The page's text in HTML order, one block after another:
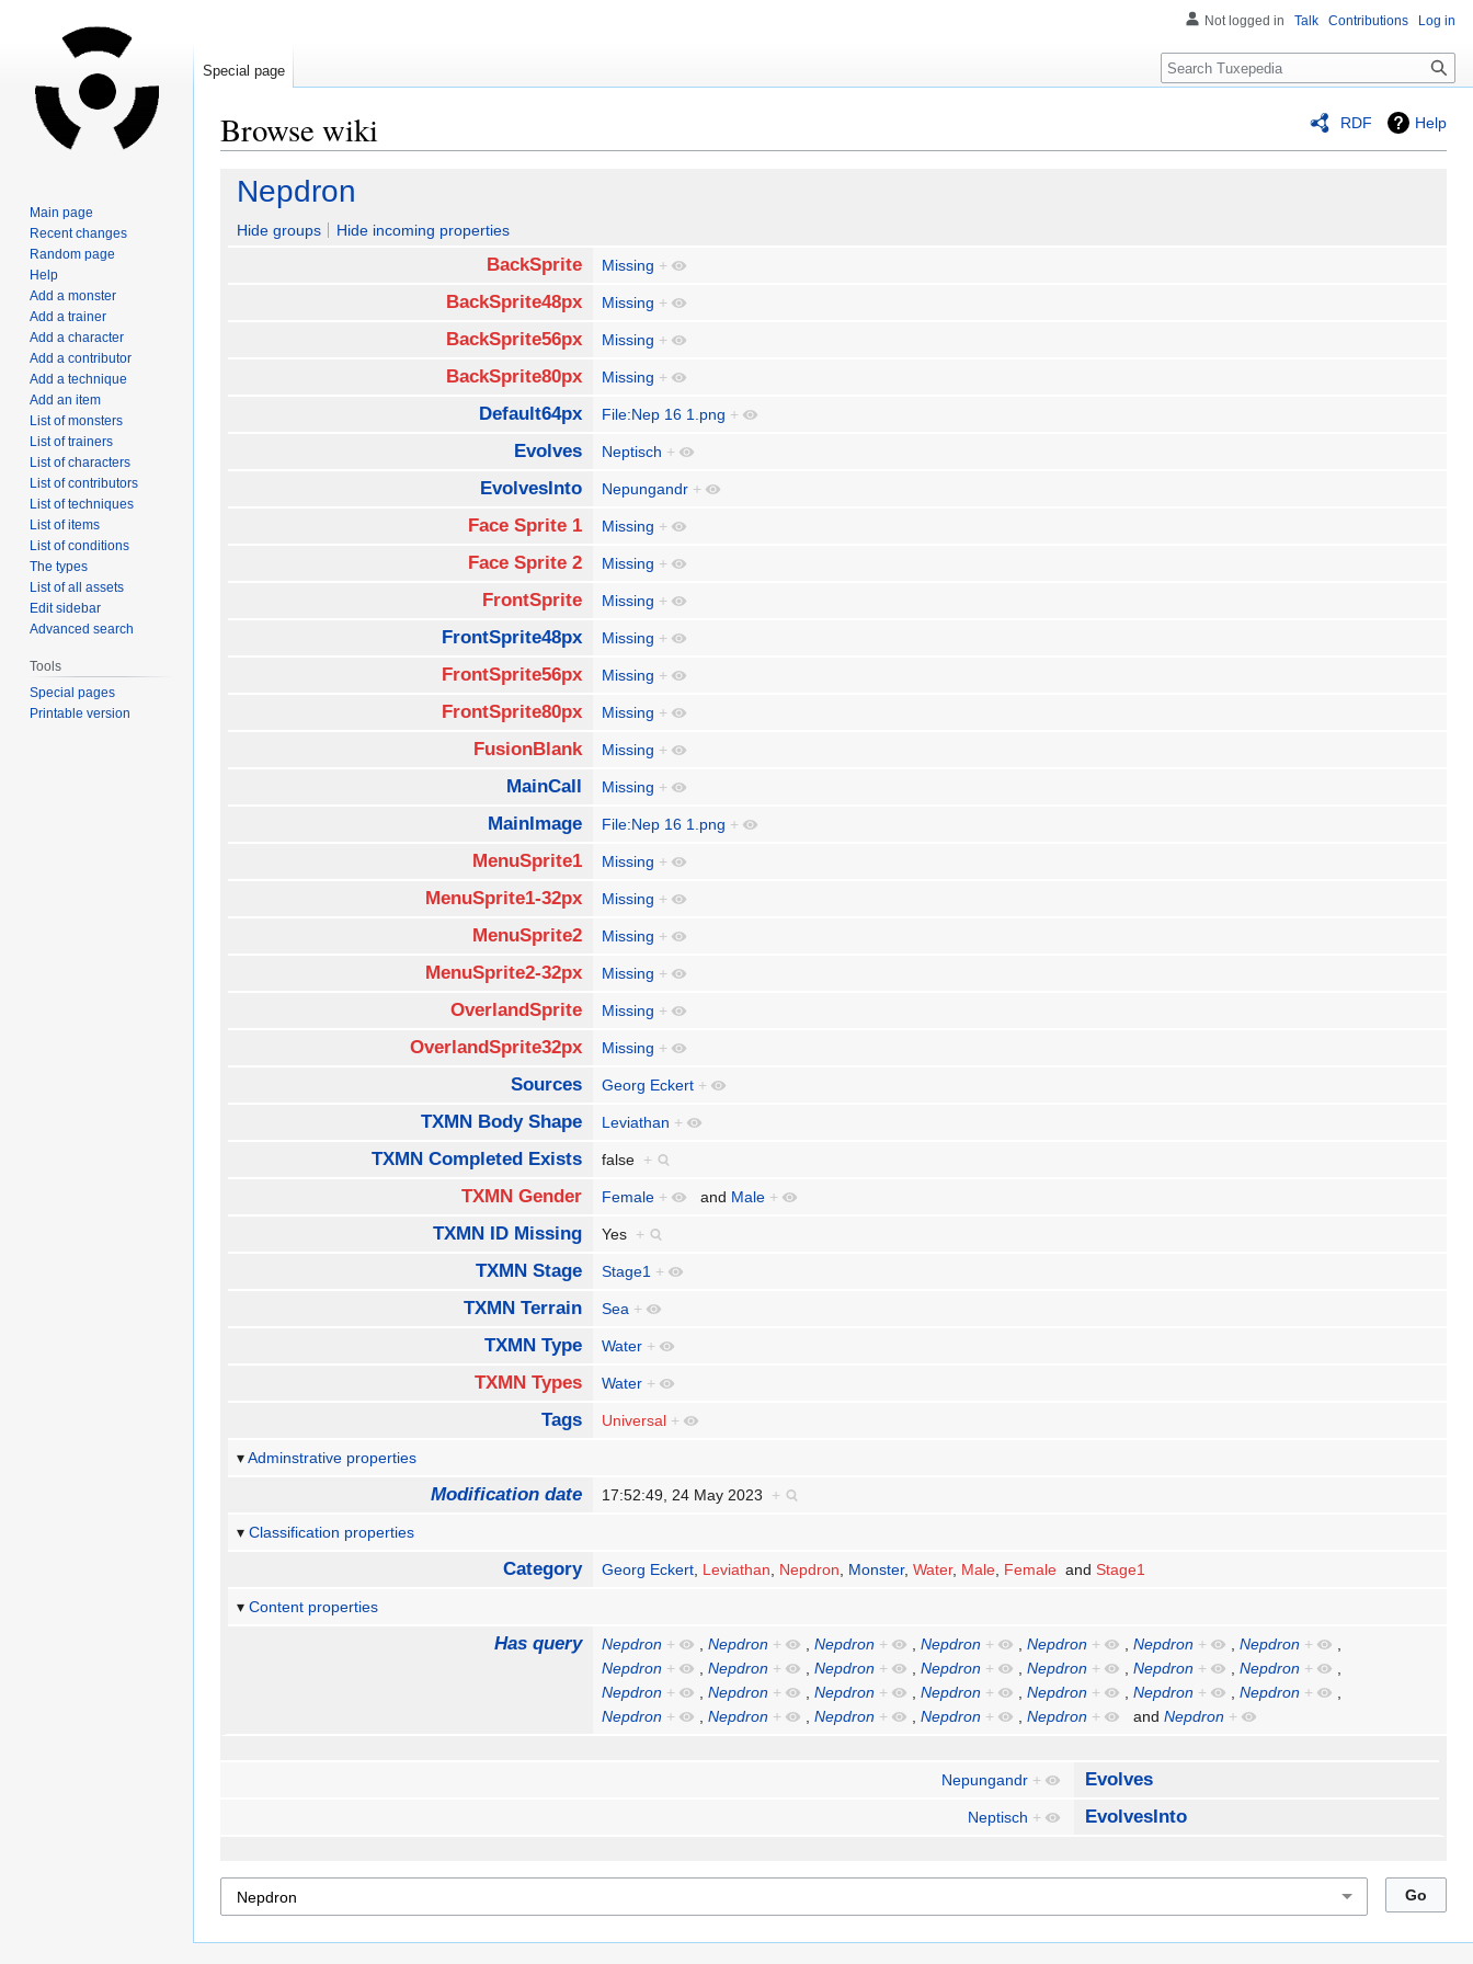
RDF Help
Browse wiki
Jump
navigation
Jump
search
Nepdron
Hide groups Hide incoming properties
BackSprite Missing +
BackSprite48px Missing +
BackSprite56px Missing +
BackSprite80px Missing +
Default64px File:Nep 16 1.png +
Evolves Neptisch +
EvolvesInto Nepungandr +
Face Sprite 1 Missing +
Face Sprite 2 Missing +
FrontSprite Missing +
FrontSprite48px Missing +
FrontSprite56px Missing +
FrontSprite80px Missing +
FusionBlank Missing +
MainCall Missing +
MainImage File:Nep 16 1.png +
MenuSprite1 Missing +
MenuSprite1-32px Missing +
MenuSprite2 Missing +
MenuSprite2-32px Missing +
OverlandSprite Missing +
OverlandSprite32px Missing +
Sources Georg Eckert +
TXMN Body Shape Leviathan +
TXMN Completed Exists false +
TXMN Gender Female + and Male +
TXMN ID Missing Yes +
TXMN Stage Stage1 +
TXMN Terrain Sea +
TXMN Type Water +
TXMN Types Water +
Tags Universal +
Adminstrative properties
Modification date 17:52:49, 24 May 2023 +
Classification properties
Category Georg Eckert, Leviathan, Nepdron, Monster,Water, Male, Female and Stage1
Content properties
Has query Nepdron + ,Nepdron + ,Nepdron + ,Nepdron + ,Nepdron + ,Nepdron + ,Nepdron +
,
Nepdron + ,Nepdron + ,Nepdron + ,Nepdron + ,Nepdron + ,Nepdron + ,Nepdron +
,
Nepdron + ,Nepdron + ,Nepdron + ,Nepdron + ,Nepdron + ,Nepdron + ,Nepdron +
,
Nepdron + ,Nepdron + ,Nepdron + ,Nepdron + ,Nepdron + andNepdron +
Nepungandr + Evolves
Neptisch + EvolvesInto
Not logged in Talk Contributions Log in
Special page Search
Main page
Recent changes
Random page
Help
Add a monster
Add a trainer
Add a character
Add a contributor
Add a technique
Add an item
List of monsters
List of trainers
List of characters
List of contributors
List of techniques
List of items
List of conditions
The types
List of all assets
Edit sidebar
Advanced search
Tools
Special pages
Printable version